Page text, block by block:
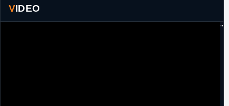
20th July,
2009
Roanne.
VIDEO
"